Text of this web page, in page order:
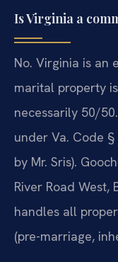
Is Virginia a
No. Virginia is
marital property
necessarily 50/
under Va. Code
by Mr. Sris).
River Road West,
handles all
(pre-marriage,